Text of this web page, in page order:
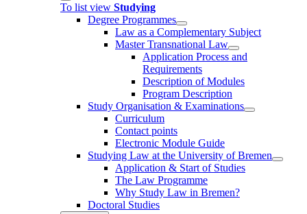
To list view Studying
Degree Programmes
Law as a Complementary Subject
Master Transnational Law
Application Process and
Requirements
Description of Modules
Program Description
Study Organisation & Examinations
Curriculum
Contact points
Electronic Module Guide
Studying Law at the University of Bremen
Application & Start of Studies
The Law Programme
Why Study Law in Bremen?
Doctoral Studies